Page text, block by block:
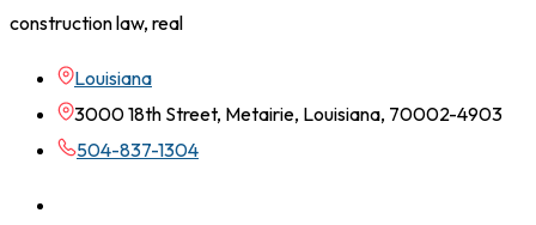
construction law, real
Louisiana
3000 18th Street, Metairie, Louisiana, 70002-4903
504-837-1304